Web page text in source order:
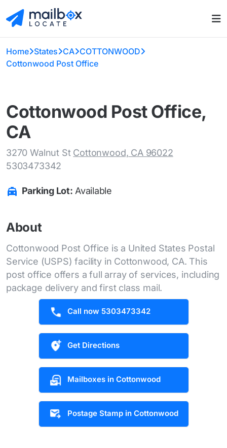
Home States CA COTTONWOOD
Cottonwood Post Office
Cottonwood Post Office,
CA
3270 Walnut St Cottonwood, CA 96022
5303473342
Parking Lot: Available
About
Cottonwood Post Office is a United States Postal
Service (USPS) facility in Cottonwood, CA. This
post office offers a full array of services, including
package delivery and first class mail.
Call now 5303473342
Get Directions
Mailboxes in Cottonwood
Postage Stamp in Cottonwood